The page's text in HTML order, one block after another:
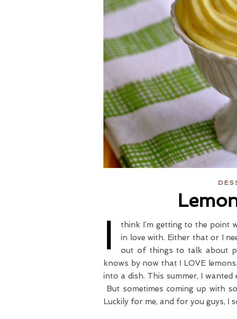
I
think I’m getting to the point
in love with. Either that or I
out of things to talk about
knows by now that I LOVE
into a dish. This summer, I
But sometimes coming up with
Luckily for me, and for you guys, I